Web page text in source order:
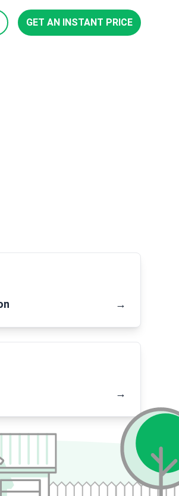
GET AN INSTANT PRICE
→
→